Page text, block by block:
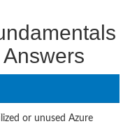
or unused Azure